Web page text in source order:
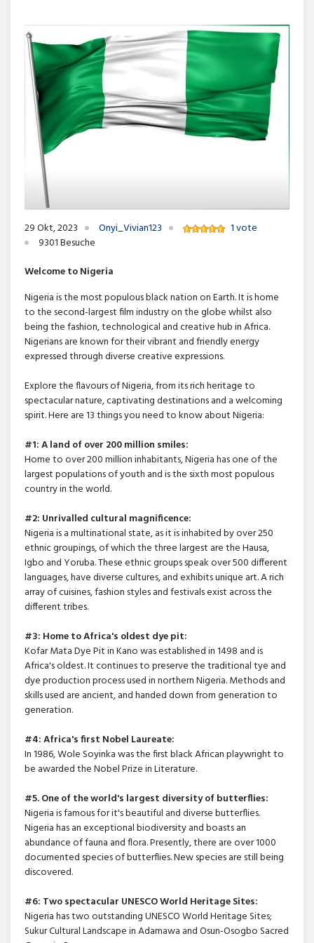
29 Okt, 2023 Onyi_Vivian123
1 vote
9301 Besuche
Welcome to Nigeria
Nigeria is the most populous black nation on Earth. It is home
to the second-largest film industry on the globe whilst also
being the fashion, technological and creative hub in Africa.
Nigerians are known for their vibrant and friendly energy
expressed through diverse creative expressions.
Explore the flavours of Nigeria, from its rich heritage to
spectacular nature, captivating destinations and a welcoming
spirit. Here are 13 things you need to know about Nigeria:
#1: A land of over 200 million smiles:
Home to over 200 million inhabitants, Nigeria has one of the
largest populations of youth and is the sixth most populous
country in the world.
#2: Unrivalled cultural magnificence:
Nigeria is a multinational state, as it is inhabited by over 250
ethnic groupings, of which the three largest are the Hausa,
Igbo and Yoruba. These ethnic groups speak over 500 different
languages, have diverse cultures, and exhibits unique art. A rich
array of cuisines, fashion styles and festivals exist across the
different tribes.
#3: Home to Africa's oldest dye pit:
Kofar Mata Dye Pit in Kano was established in 1498 and is
Africa's oldest. It continues to preserve the traditional tye and
dye production process used in northern Nigeria. Methods and
skills used are ancient, and handed down from generation to
generation.
#4: Africa's first Nobel Laureate:
In 1986, Wole Soyinka was the first black African playwright to
be awarded the Nobel Prize in Literature.
#5. One of the world's largest diversity of butterflies:
Nigeria is famous for it's beautiful and diverse butterflies.
Nigeria has an exceptional biodiversity and boasts an
abundance of fauna and flora. Presently, there are over 1000
documented species of butterflies. New species are still being
discovered.
#6: Two spectacular UNESCO World Heritage Sites:
Nigeria has two outstanding UNESCO World Heritage Sites;
Sukur Cultural Landscape in Adamawa and Osun-Osogbo Sacred